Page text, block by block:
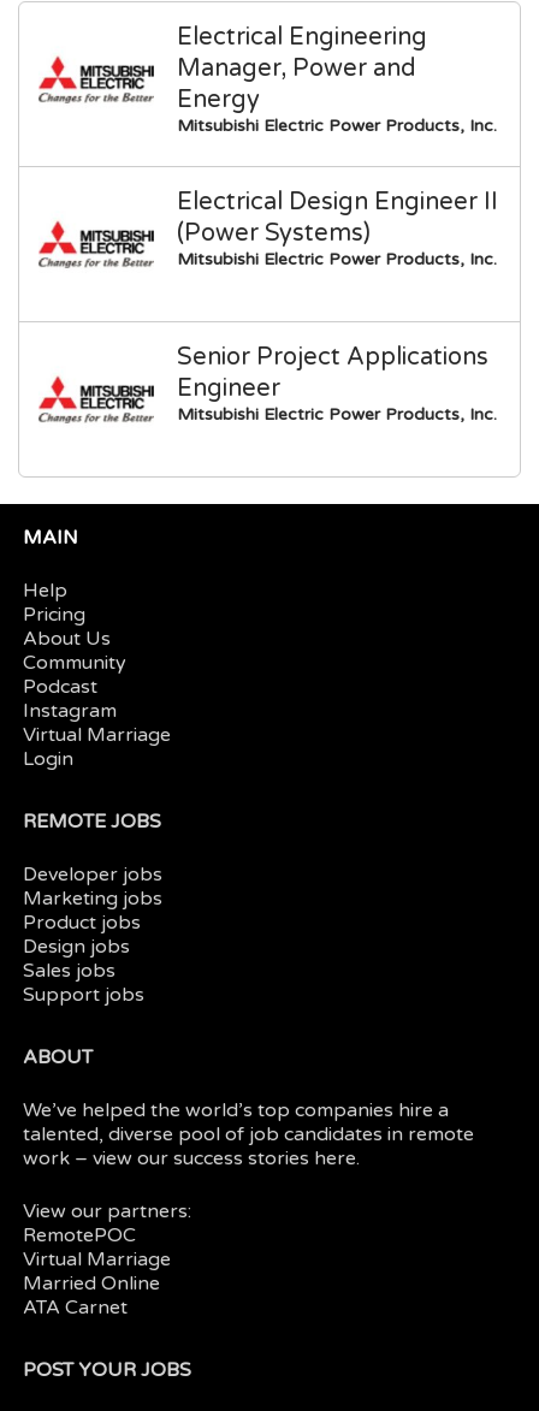
Electrical Engineering
Manager, Power and
Energy
Mitsubishi Electric Power Products, Inc.
Electrical Design Engineer II
(Power Systems)
Mitsubishi Electric Power Products, Inc.
Senior Project Applications
Engineer
Mitsubishi Electric Power Products, Inc.
MAIN
Help
Pricing
About Us
Community
Podcast
Instagram
Virtual Marriage
Login
REMOTE JOBS
Developer jobs
Marketing jobs
Product jobs
Design jobs
Sales jobs
Support jobs
ABOUT
We’ve helped the world’s top companies hire a
talented, diverse pool of job candidates in remote
work – view oursuccess stories here.
View our partners:
RemotePOC
Virtual Marriage
Married Online
ATA Carnet
POST YOUR JOBS